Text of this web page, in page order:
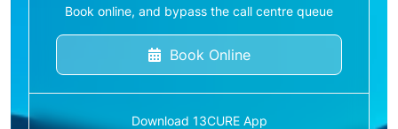
Book online, and bypass the call centre queue
Book Online
Download 13CURE App